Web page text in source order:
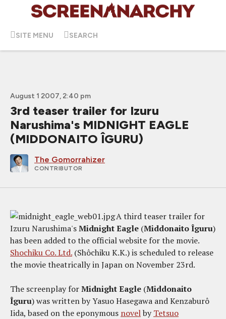
SITE MENU SEARCH
August 1 2007, 2:40 pm
3rd teaser trailer for Izuru
Narushima's MIDNIGHT EAGLE
(MIDDONAITO ÎGURU)
The Gomorrahizer
CONTRIBUTOR
A third teaser trailer for
Izuru Narushima'sMidnight Eagle (Middonaito Îguru)
has been added to the official website for the movie.
Shochiku Co. Ltd. (Shôchiku K.K.) is scheduled to release
the movie theatrically in Japan on November 23rd.
The screenplay forMidnight Eagle (Middonaito
Îguru) was written by Yasuo Hasegawa and Kenzaburô
Iida, based on the eponymous novelbyTetsuo